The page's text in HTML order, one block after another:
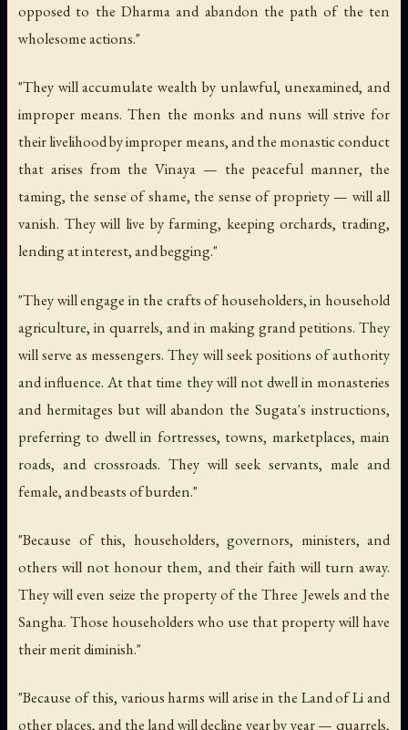
opposed to the Dharma and abandon the path of the ten
wholesome actions."
"They will accumulate wealth by unlawful, unexamined, and
improper means. Then the monks and nuns will strive for
their livelihood by improper means, and the monastic conduct
that arises from the Vinaya — the peaceful manner, the
taming, the sense of shame, the sense of propriety — will all
vanish. They will live by farming, keeping orchards, trading,
lending at interest, and begging."
"They will engage in the crafts of householders, in household
agriculture, in quarrels, and in making grand petitions. They
will serve as messengers. They will seek positions of authority
and influence. At that time they will not dwell in monasteries
and hermitages but will abandon the Sugata's instructions,
preferring to dwell in fortresses, towns, marketplaces, main
roads, and crossroads. They will seek servants, male and
female, and beasts of burden."
"Because of this, householders, governors, ministers, and
others will not honour them, and their faith will turn away.
They will even seize the property of the Three Jewels and the
Sangha. Those householders who use that property will have
their merit diminish."
"Because of this, various harms will arise in the Land of Li and
other places, and the land will decline year by year — quarrels,